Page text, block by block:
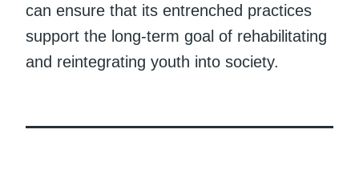
can ensure that its entrenched practices
support the long-term goal of rehabilitating
and reintegrating youth into society.